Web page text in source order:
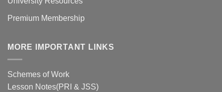
Premium Membership
MORE IMPORTANT LINKS
Schemes of Work
Lesson Notes(PRI & JSS)